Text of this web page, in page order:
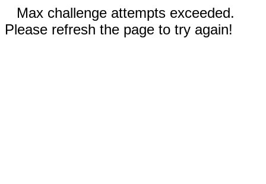
Max challenge attempts exceeded.
Please refresh the page to try again!